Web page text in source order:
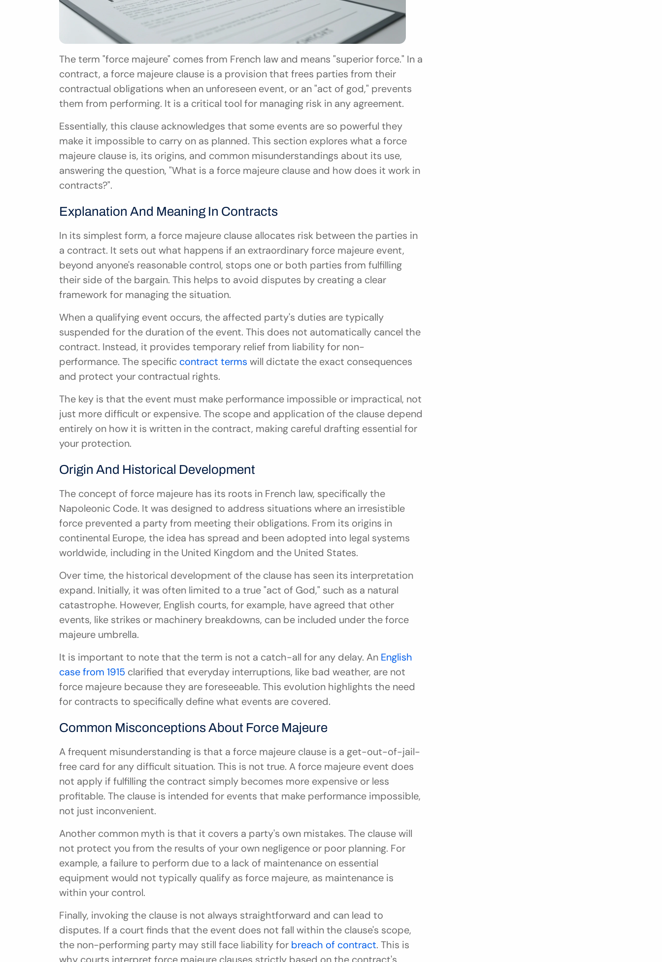
The term "force majeure" comes from French law and means "superior force." In a
contract, a force majeure clause is a provision that frees parties from their
contractual obligations when an unforeseen event, or an "act of god," prevents
them from performing. It is a critical tool for managing risk in any agreement.
Essentially, this clause acknowledges that some events are so powerful they
make it impossible to carry on as planned. This section explores what a force
majeure clause is, its origins, and common misunderstandings about its use,
answering the question, "What is a force majeure clause and how does it work in
contracts?".
Explanation And Meaning In Contracts
In its simplest form, a force majeure clause allocates risk between the parties in
a contract. It sets out what happens if an extraordinary force majeure event,
beyond anyone's reasonable control, stops one or both parties from fulfilling
their side of the bargain. This helps to avoid disputes by creating a clear
framework for managing the situation.
When a qualifying event occurs, the affected party's duties are typically
suspended for the duration of the event. This does not automatically cancel the
contract. Instead, it provides temporary relief from liability for non-
performance. The specific contract terms will dictate the exact consequences
and protect your contractual rights.
The key is that the event must make performance impossible or impractical, not
just more difficult or expensive. The scope and application of the clause depend
entirely on how it is written in the contract, making careful drafting essential for
your protection.
Origin And Historical Development
The concept of force majeure has its roots in French law, specifically the
Napoleonic Code. It was designed to address situations where an irresistible
force prevented a party from meeting their obligations. From its origins in
continental Europe, the idea has spread and been adopted into legal systems
worldwide, including in the United Kingdom and the United States.
Over time, the historical development of the clause has seen its interpretation
expand. Initially, it was often limited to a true "act of God," such as a natural
catastrophe. However, English courts, for example, have agreed that other
events, like strikes or machinery breakdowns, can be included under the force
majeure umbrella.
It is important to note that the term is not a catch-all for any delay. An English
case from 1915 clarified that everyday interruptions, like bad weather, are not
force majeure because they are foreseeable. This evolution highlights the need
for contracts to specifically define what events are covered.
Common Misconceptions About Force Majeure
A frequent misunderstanding is that a force majeure clause is a get-out-of-jail-
free card for any difficult situation. This is not true. A force majeure event does
not apply if fulfilling the contract simply becomes more expensive or less
profitable. The clause is intended for events that make performance impossible,
not just inconvenient.
Another common myth is that it covers a party's own mistakes. The clause will
not protect you from the results of your own negligence or poor planning. For
example, a failure to perform due to a lack of maintenance on essential
equipment would not typically qualify as force majeure, as maintenance is
within your control.
Finally, invoking the clause is not always straightforward and can lead to
disputes. If a court finds that the event does not fall within the clause's scope,
the non-performing party may still face liability for breach of contract. This is